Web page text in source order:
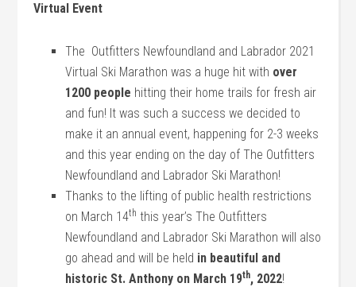
Virtual Event
The Outfitters Newfoundland and Labrador 2021
Virtual Ski Marathon was a huge hit with over
1200 people hitting their home trails for fresh air
and fun! It was such a success we decided to
make it an annual event, happening for 2-3 weeks
and this year ending on the day of The Outfitters
Newfoundland and Labrador Ski Marathon!
Thanks to the lifting of public health restrictions
on March 14th this year’s The Outfitters
Newfoundland and Labrador Ski Marathon will also
go ahead and will be held in beautiful and
historic St. Anthony on March 19th, 2022!